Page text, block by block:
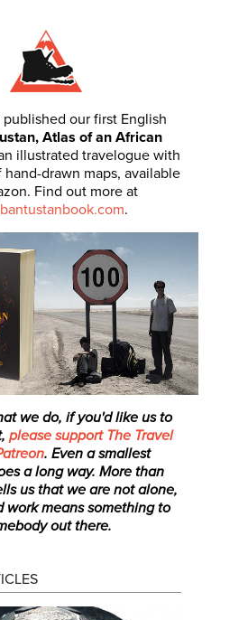
our first English
Atlas of an African
illustrated travelogue with
drawn maps, available
Find out more at
.
we do, if you'd like us to
please support The Travel
. Even a smallest
a long way. More than
us that we are not alone,
work means something to
out there.